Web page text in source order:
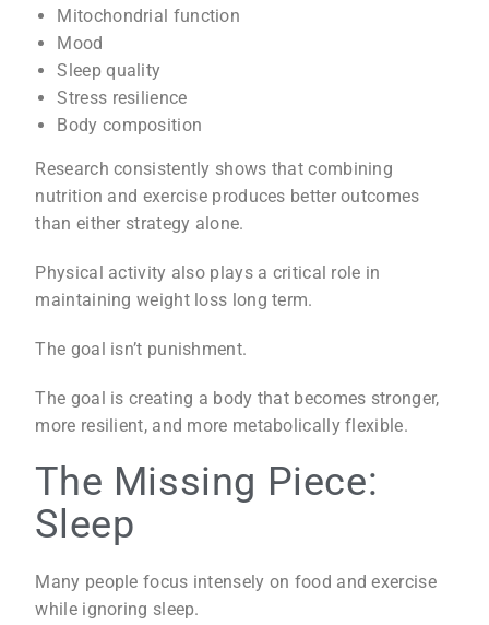
Mitochondrial function
Mood
Sleep quality
Stress resilience
Body composition
Research consistently shows that combining
nutrition and exercise produces better outcomes
than either strategy alone.
Physical activity also plays a critical role in
maintaining weight loss long term.
The goal isn’t punishment.
The goal is creating a body that becomes stronger,
more resilient, and more metabolically flexible.
The Missing Piece:
Sleep
Many people focus intensely on food and exercise
while ignoring sleep.